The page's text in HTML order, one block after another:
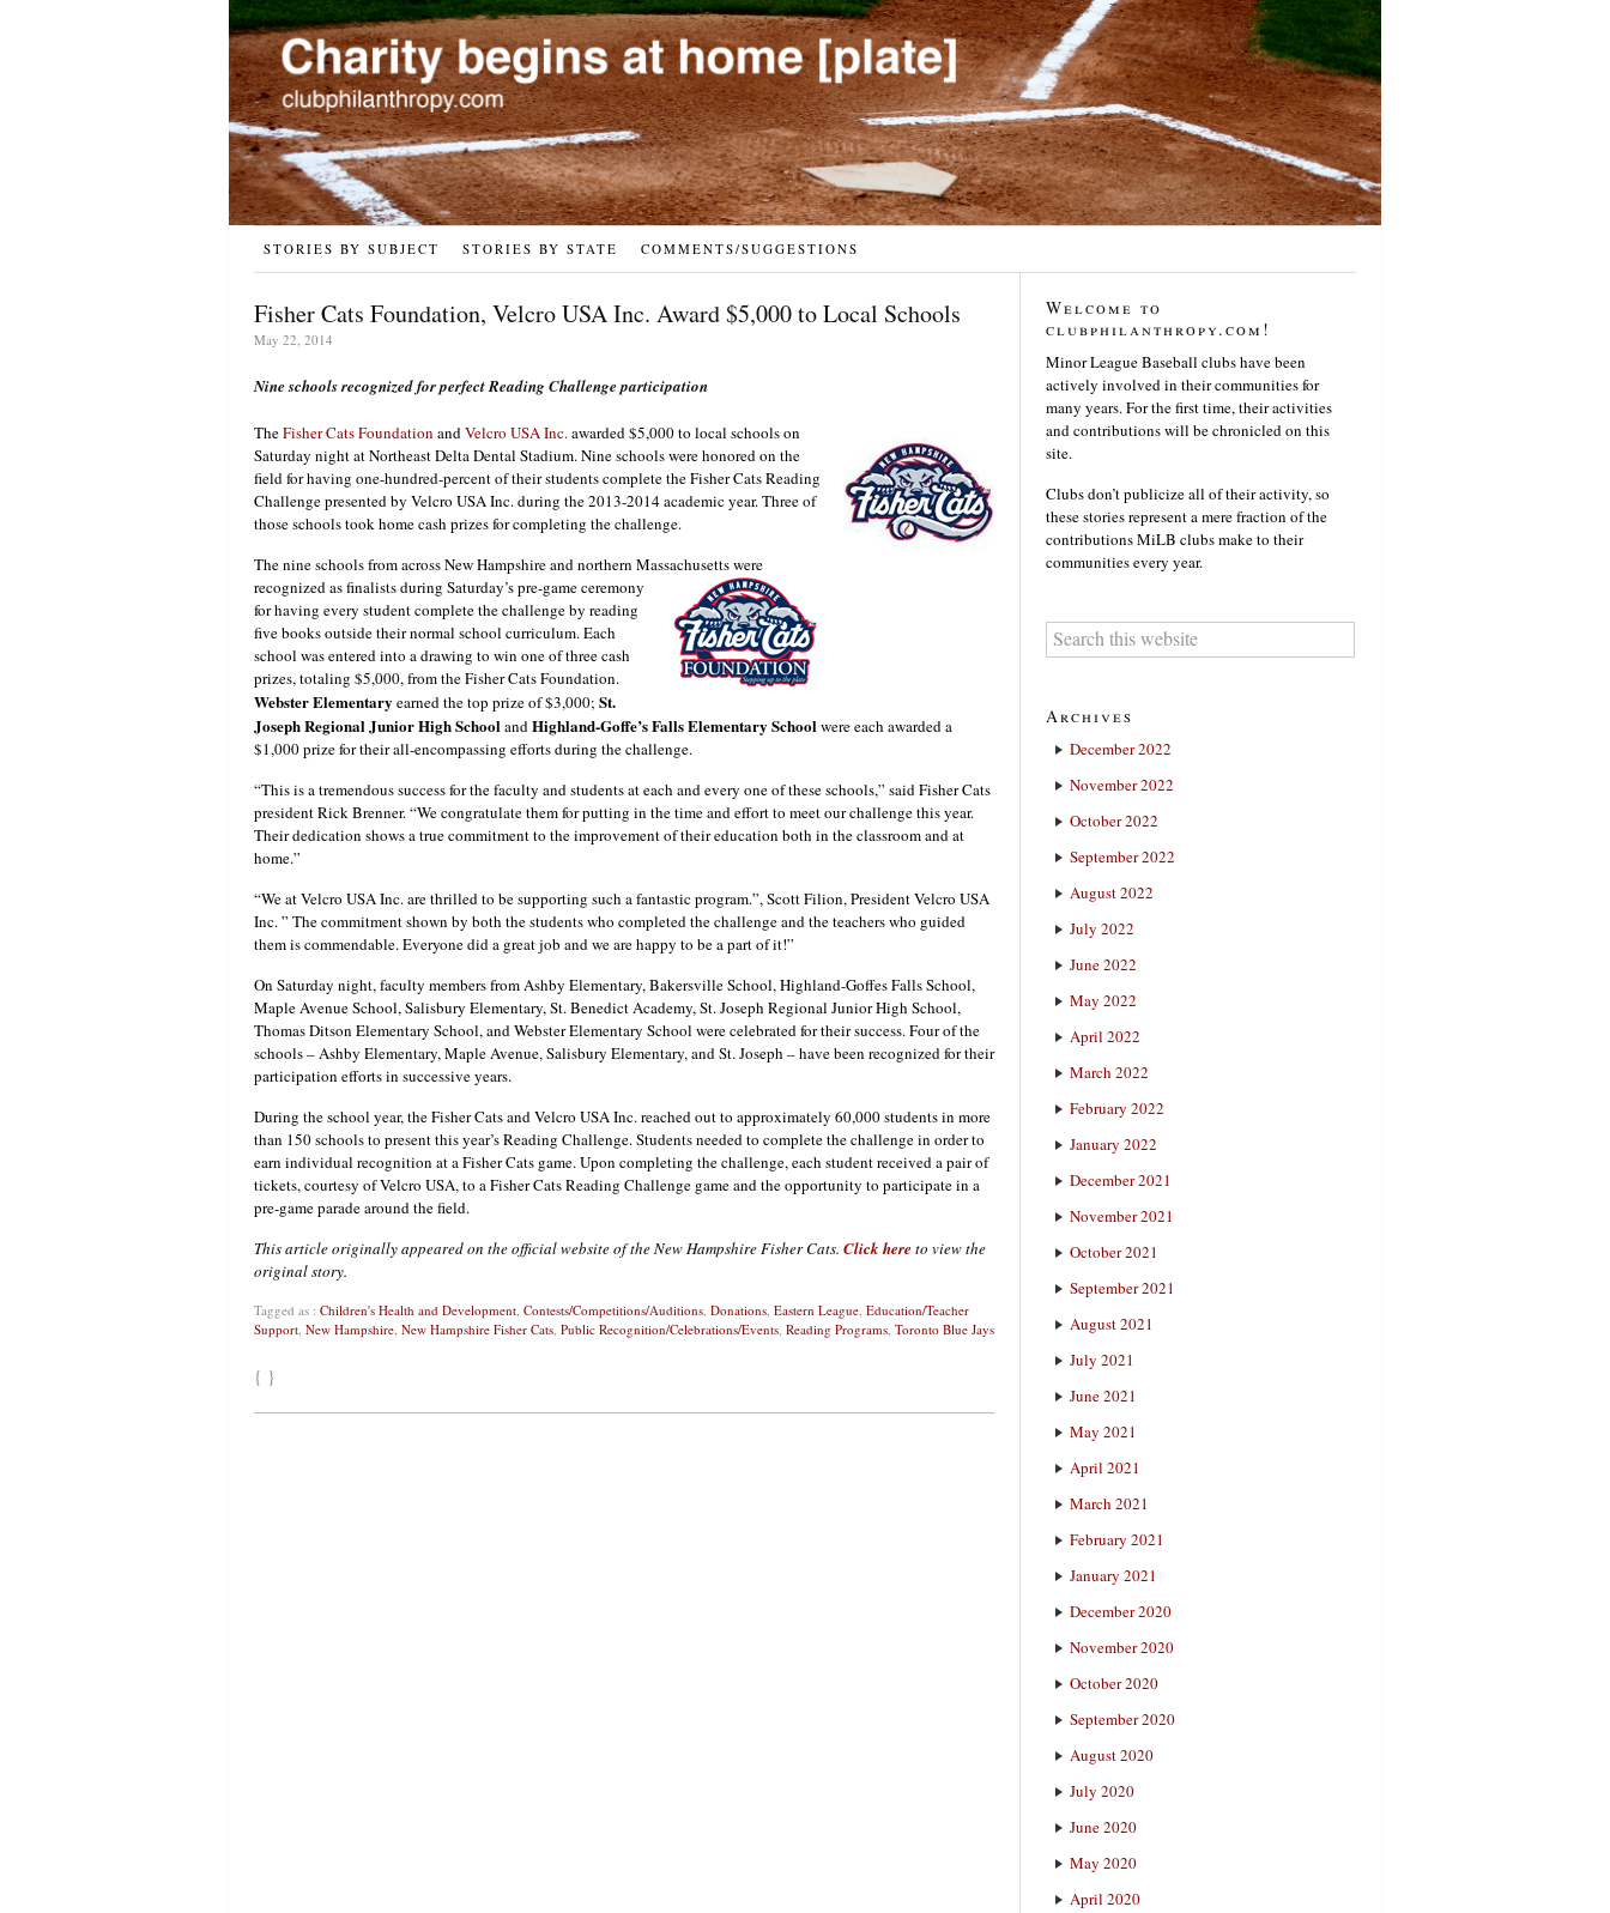
STORIES BY SUBJECT STORIES BY STATE COMMENTS/SUGGESTIONS
Fisher Cats Foundation, Velcro USA Inc. Award $5,000 to Local Schools
May 22, 2014
Nine schools recognized for perfect Reading Challenge participation
TheFisher Cats Foundation andVelcro USA Inc.awarded $5,000 to local schools on
Saturday night at Northeast Delta Dental Stadium. Nine schools were honored on the
field for having one-hundred-percent of their students complete the Fisher Cats Reading
Challenge presented by Velcro USA Inc. during the 2013-2014 academic year. Three of
those schools took home cash prizes for completing the challenge.
The nine schools from across New Hampshire and northern Massachusetts were
recognized as finalists during Saturday’s pre-game ceremony
for having every student complete the challenge by reading
five books outside their normal school curriculum. Each
school was entered into a drawing to win one of three cash
prizes, totaling $5,000, from the Fisher Cats Foundation.
Webster Elementary earned the top prize of $3,000; St.
Joseph Regional Junior High SchoolandHighland-Goffe’s Falls Elementary Schoolwere each awarded a
$1,000 prize for their all-encompassing efforts during the challenge.
“This is a tremendous success for the faculty and students at each and every one of these schools,” said Fisher Cats
president Rick Brenner. “We congratulate them for putting in the time and effort to meet our challenge this year.
Their dedication shows a true commitment to the improvement of their education both in the classroom and at
home.”
“We at Velcro USA Inc. are thrilled to be supporting such a fantastic program.”, Scott Filion, President Velcro USA
Inc. ” The commitment shown by both the students who completed the challenge and the teachers who guided
them is commendable. Everyone did a great job and we are happy to be a part of it!”
On Saturday night, faculty members from Ashby Elementary, Bakersville School, Highland-Goffes Falls School,
Maple Avenue School, Salisbury Elementary, St. Benedict Academy, St. Joseph Regional Junior High School,
Thomas Ditson Elementary School, and Webster Elementary School were celebrated for their success. Four of the
schools – Ashby Elementary, Maple Avenue, Salisbury Elementary, and St. Joseph – have been recognized for their
participation efforts in successive years.
During the school year, the Fisher Cats and Velcro USA Inc. reached out to approximately 60,000 students in more
than 150 schools to present this year’s Reading Challenge. Students needed to complete the challenge in order to
earn individual recognition at a Fisher Cats game. Upon completing the challenge, each student received a pair of
tickets, courtesy of Velcro USA, to a Fisher Cats Reading Challenge game and the opportunity to participate in a
pre-game parade around the field.
This article originally appeared on the official website of the New Hampshire Fisher Cats. Click here to view the
original story.
Tagged as : Children's Health and Development, Contests/Competitions/Auditions, Donations, Eastern League, Education/Teacher
Support, New Hampshire, New Hampshire Fisher Cats, Public Recognition/Celebrations/Events, Reading Programs, Toronto Blue Jays
{ }
Welcome to
clubphilanthropy.com!
Minor League Baseball clubs have been
actively involved in their communities for
many years. For the first time, their activities
and contributions will be chronicled on this
site.
Clubs don’t publicize all of their activity, so
these stories represent a mere fraction of the
contributions MiLB clubs make to their
communities every year.
Archives
December 2022
November 2022
October 2022
September 2022
August 2022
July 2022
June 2022
May 2022
April 2022
March 2022
February 2022
January 2022
December 2021
November 2021
October 2021
September 2021
August 2021
July 2021
June 2021
May 2021
April 2021
March 2021
February 2021
January 2021
December 2020
November 2020
October 2020
September 2020
August 2020
July 2020
June 2020
May 2020
April 2020